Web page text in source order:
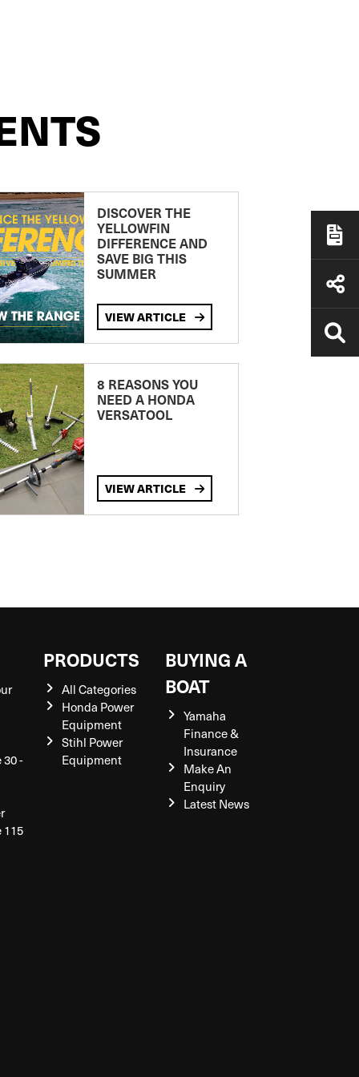
DISCOVER THE
YELLOWFIN
DIFFERENCE AND
SAVE BIG THIS
SUMMER
VIEW ARTICLE
8 REASONS YOU
NEED A HONDA
VERSATOOL
VIEW ARTICLE
-
115
PRODUCTS
All Categories
Honda Power
Equipment
Stihl Power
Equipment
BUYING A
BOAT
Yamaha
Finance &
Insurance
Make An
Enquiry
Latest News